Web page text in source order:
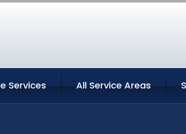
Services All Service Areas